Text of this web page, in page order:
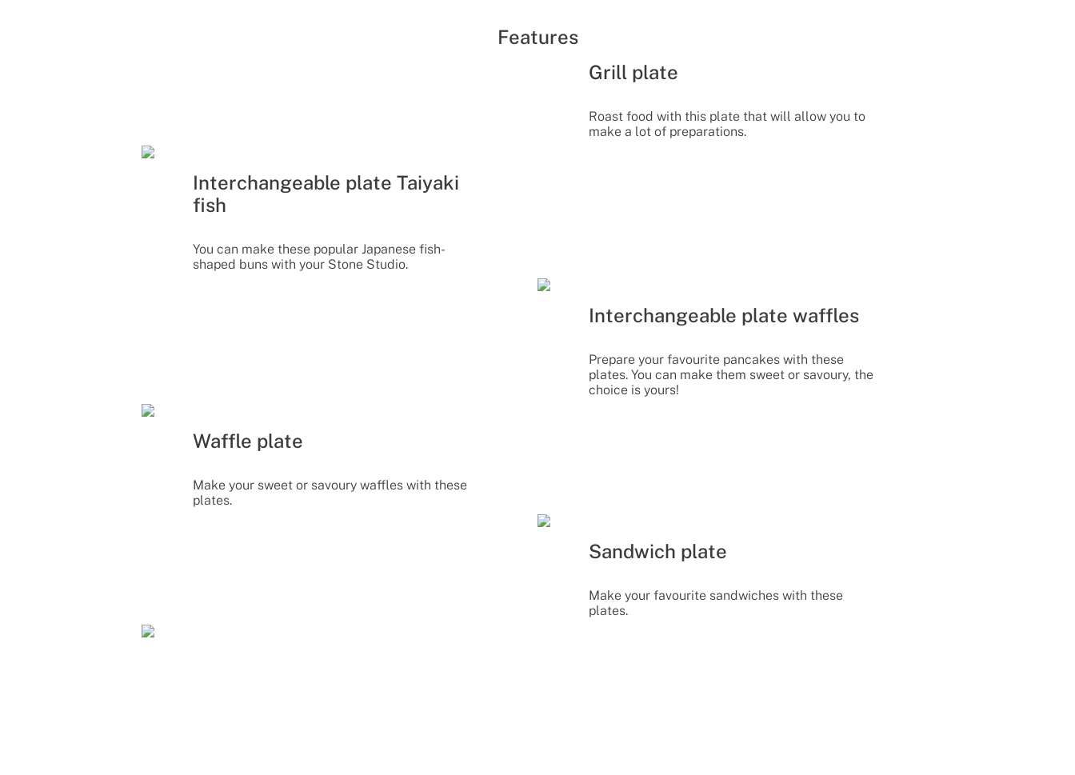
Features
Grill plate
Roast food with this plate that will allow you to
make a lot of preparations.
Interchangeable plate Taiyaki
fish
You can make these popular Japanese fish-
shaped buns with your Stone Studio.
Interchangeable plate waffles
Prepare your favourite pancakes with these
plates. You can make them sweet or savoury, the
choice is yours!
Waffle plate
Make your sweet or savoury waffles with these
plates.
Sandwich plate
Make your favourite sandwiches with these
plates.